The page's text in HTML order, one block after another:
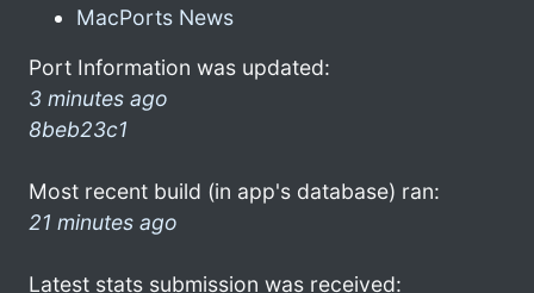
MacPorts News
Port Information was updated:
3 minutes ago
8beb23c1
Most recent build (in app's database) ran:
21 minutes ago
Latest stats submission was received: